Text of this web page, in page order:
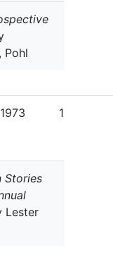
Pohl
1973 1
Stories
Lester